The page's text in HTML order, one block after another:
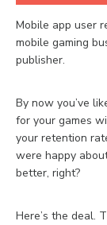
Mobile app user
mobile gaming
publisher.
By now you’ve
for your games
your retention
were happy
better, right?
Here’s the deal.